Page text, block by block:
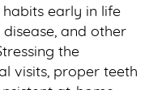
early in life
and other
the
visits, proper teeth